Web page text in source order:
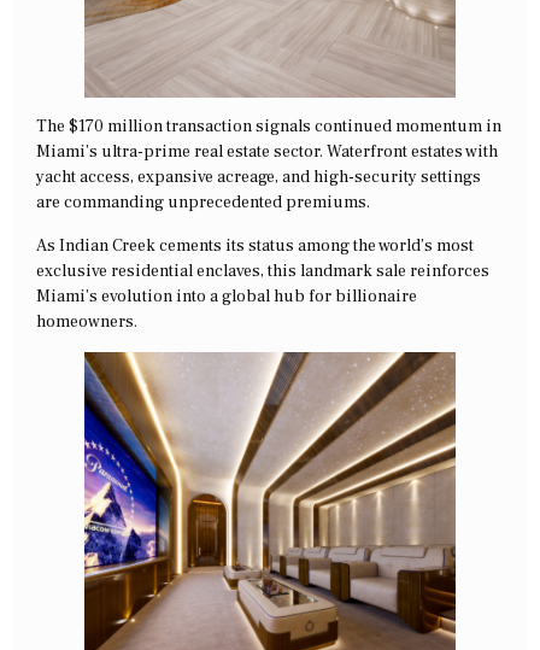
The $170 million transaction signals continued momentum in
Miami’s ultra-prime real estate sector. Waterfront estates with
yacht access, expansive acreage, and high-security settings
are commanding unprecedented premiums.
As Indian Creek cements its status among the world’s most
exclusive residential enclaves, this landmark sale reinforces
Miami’s evolution into a global hub for billionaire
homeowners.